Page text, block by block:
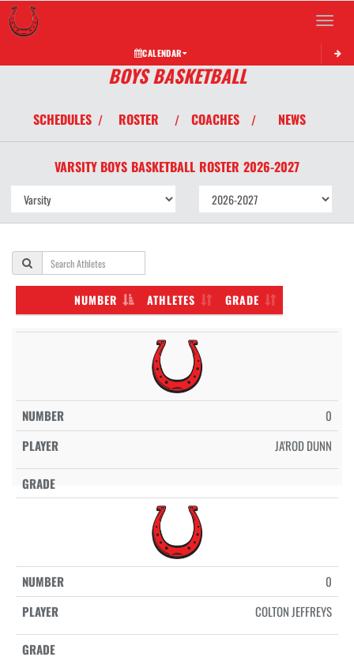
Toggle
CALENDAR
BOYS BASKETBALL
SCHEDULES / ROSTER / COACHES / NEWS
VARSITY BOYS BASKETBALL ROSTER 2026-2027
NUMBER ATHLETES GRADE
0
JA'ROD DUNN
0
COLTON JEFFREYS